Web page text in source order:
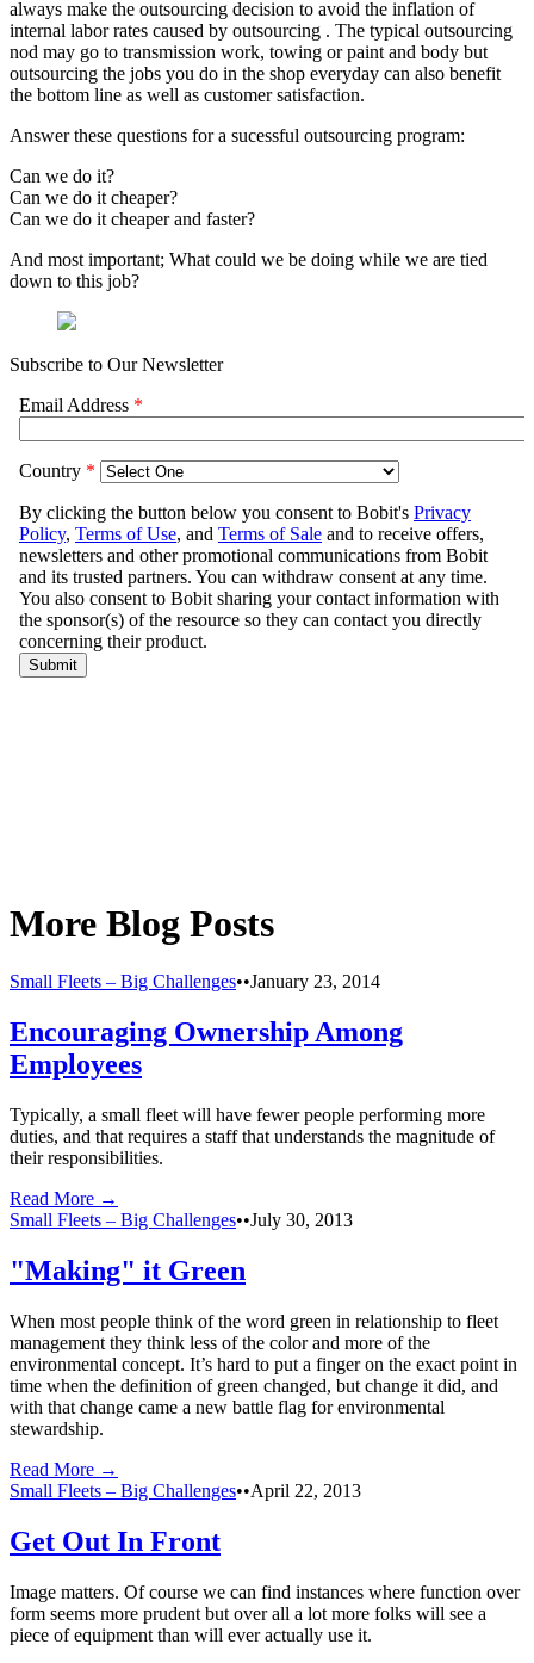
always make the outsourcing decision to avoid the inflation of
internal labor rates caused by outsourcing . The typical outsourcing
nod may go to transmission work, towing or paint and body but
outsourcing the jobs you do in the shop everyday can also benefit
the bottom line as well as customer satisfaction.
Answer these questions for a sucessful outsourcing program:
Can we do it?
Can we do it cheaper?
Can we do it cheaper and faster?
And most important; What could we be doing while we are tied
down to this job?
Subscribe to Our Newsletter
More Blog Posts
Small Fleets – Big Challenges••January 23, 2014
Encouraging Ownership Among
Employees
Typically, a small fleet will have fewer people performing more
duties, and that requires a staff that understands the magnitude of
their responsibilities.
Read More →
Small Fleets – Big Challenges••July 30, 2013
"Making" it Green
When most people think of the word green in relationship to fleet
management they think less of the color and more of the
environmental concept. It’s hard to put a finger on the exact point in
time when the definition of green changed, but change it did, and
with that change came a new battle flag for environmental
stewardship.
Read More →
Small Fleets – Big Challenges••April 22, 2013
Get Out In Front
Image matters. Of course we can find instances where function over
form seems more prudent but over all a lot more folks will see a
piece of equipment than will ever actually use it.